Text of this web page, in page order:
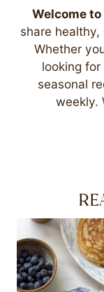
Welcome
share
Whether
looking for
seasonal
weekly.